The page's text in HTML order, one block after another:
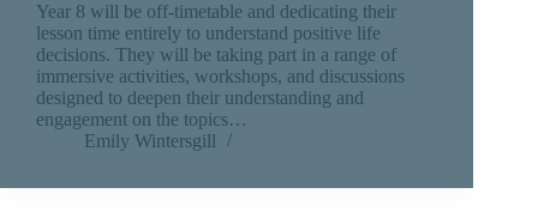
Year 8 will be off-timetable and dedicating their
lesson time entirely to understand positive life
decisions. They will be taking part in a range of
immersive activities, workshops, and discussions
designed to deepen their understanding and
engagement on the topics…
Emily Wintersgill